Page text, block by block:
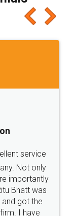
people
sure 👌
online with
and polite.. i
guys... it
for such